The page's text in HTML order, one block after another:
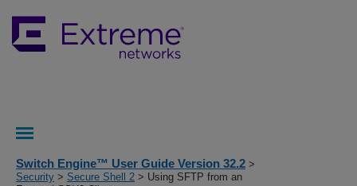
Switch Engine™ User Guide Version 32.2 >
Security > Secure Shell 2 > Using SFTP from an